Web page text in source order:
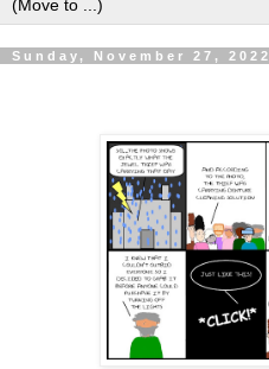
Sunday, November 27, 2022